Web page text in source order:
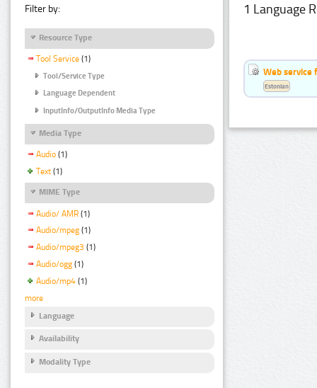
Filter by:
Resource Type
Tool Service (1)
Tool/Service Type
Language Dependent
InputInfo/OutputInfo Media Type
Media Type
Audio (1)
Text (1)
MIME Type
Audio/ AMR (1)
Audio/mpeg (1)
Audio/mpeg3 (1)
Audio/ogg (1)
Audio/mp4 (1)
more
Language
Availability
Modality Type
1 Language
Web service
Estonian